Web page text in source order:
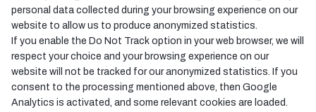
personal data collected during your browsing experience on our
website to allow us to produce anonymized statistics.
If you enable the Do Not Track option in your web browser, we will
respect your choice and your browsing experience on our
website will not be tracked for our anonymized statistics. If you
consent to the processing mentioned above, then Google
Analytics is activated, and some relevant cookies are loaded.